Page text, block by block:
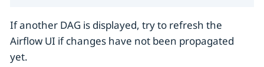
If another DAG is displayed, try to refresh the
Airflow UI if changes have not been propagated
yet.